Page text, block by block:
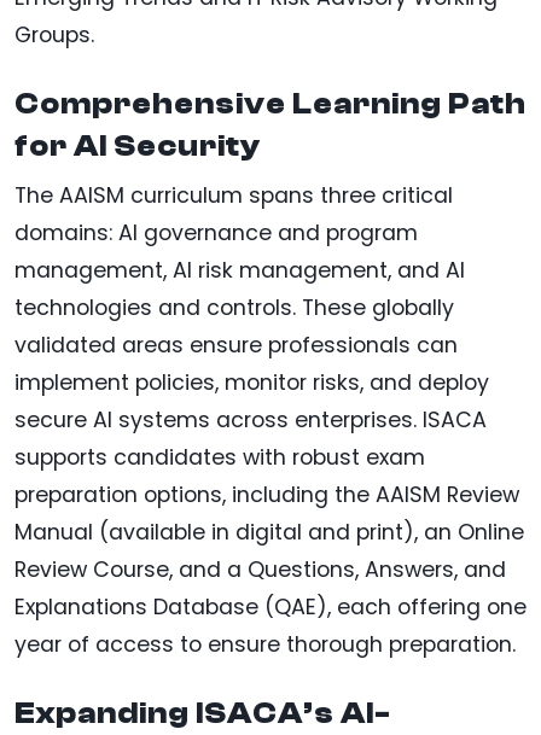
Groups.
Comprehensive Learning Path
for AI Security
The AAISM curriculum spans three critical
domains: AI governance and program
management, AI risk management, and AI
technologies and controls. These globally
validated areas ensure professionals can
implement policies, monitor risks, and deploy
secure AI systems across enterprises. ISACA
supports candidates with robust exam
preparation options, including the AAISM Review
Manual (available in digital and print), an Online
Review Course, and a Questions, Answers, and
Explanations Database (QAE), each offering one
year of access to ensure thorough preparation.
Expanding ISACA’s AI-